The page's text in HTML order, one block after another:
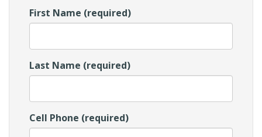
First Name (required)
Last Name (required)
Cell Phone (required)